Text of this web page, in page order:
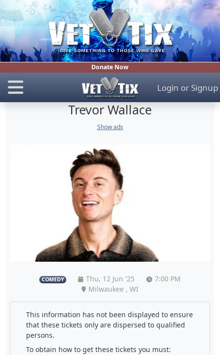
Donate Now
Login or Signup
Trevor Wallace
Show ads
COMEDY Thu, 12 Jun '25
7:00 PM
Milwaukee , WI
This information has not been displayed to ensure
that these tickets only are dispersed to qualified
persons.
To obtain how to get these tickets you must: